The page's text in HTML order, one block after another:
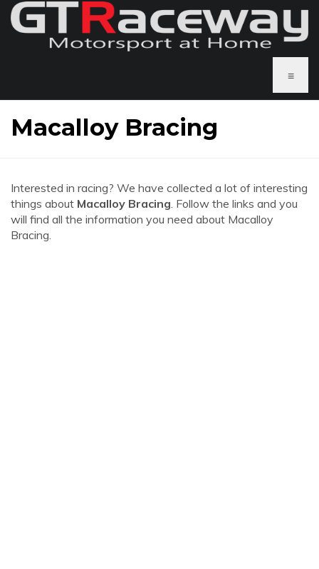
≡
Macalloy Bracing
Interested in racing? We have collected a lot of interesting
things about Macalloy Bracing. Follow the links and you
will find all the information you need about Macalloy
Bracing.